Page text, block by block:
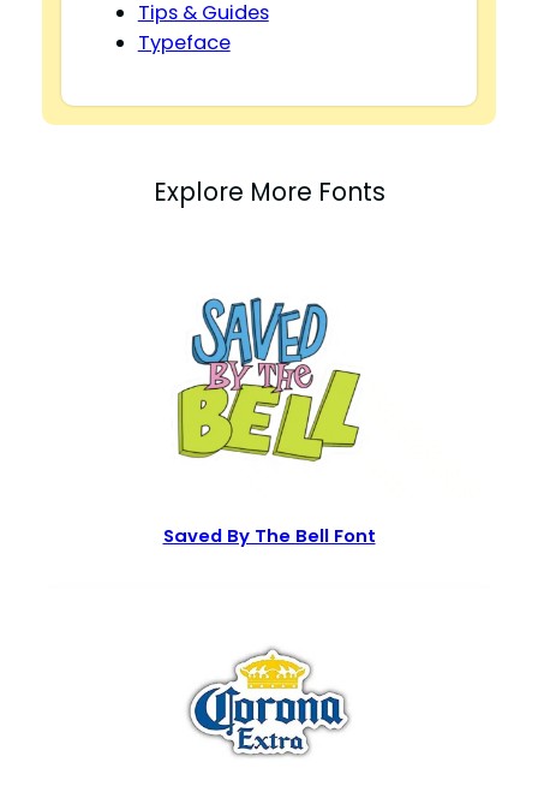
Tips & Guides
Typeface
Explore More Fonts
Saved By The Bell Font